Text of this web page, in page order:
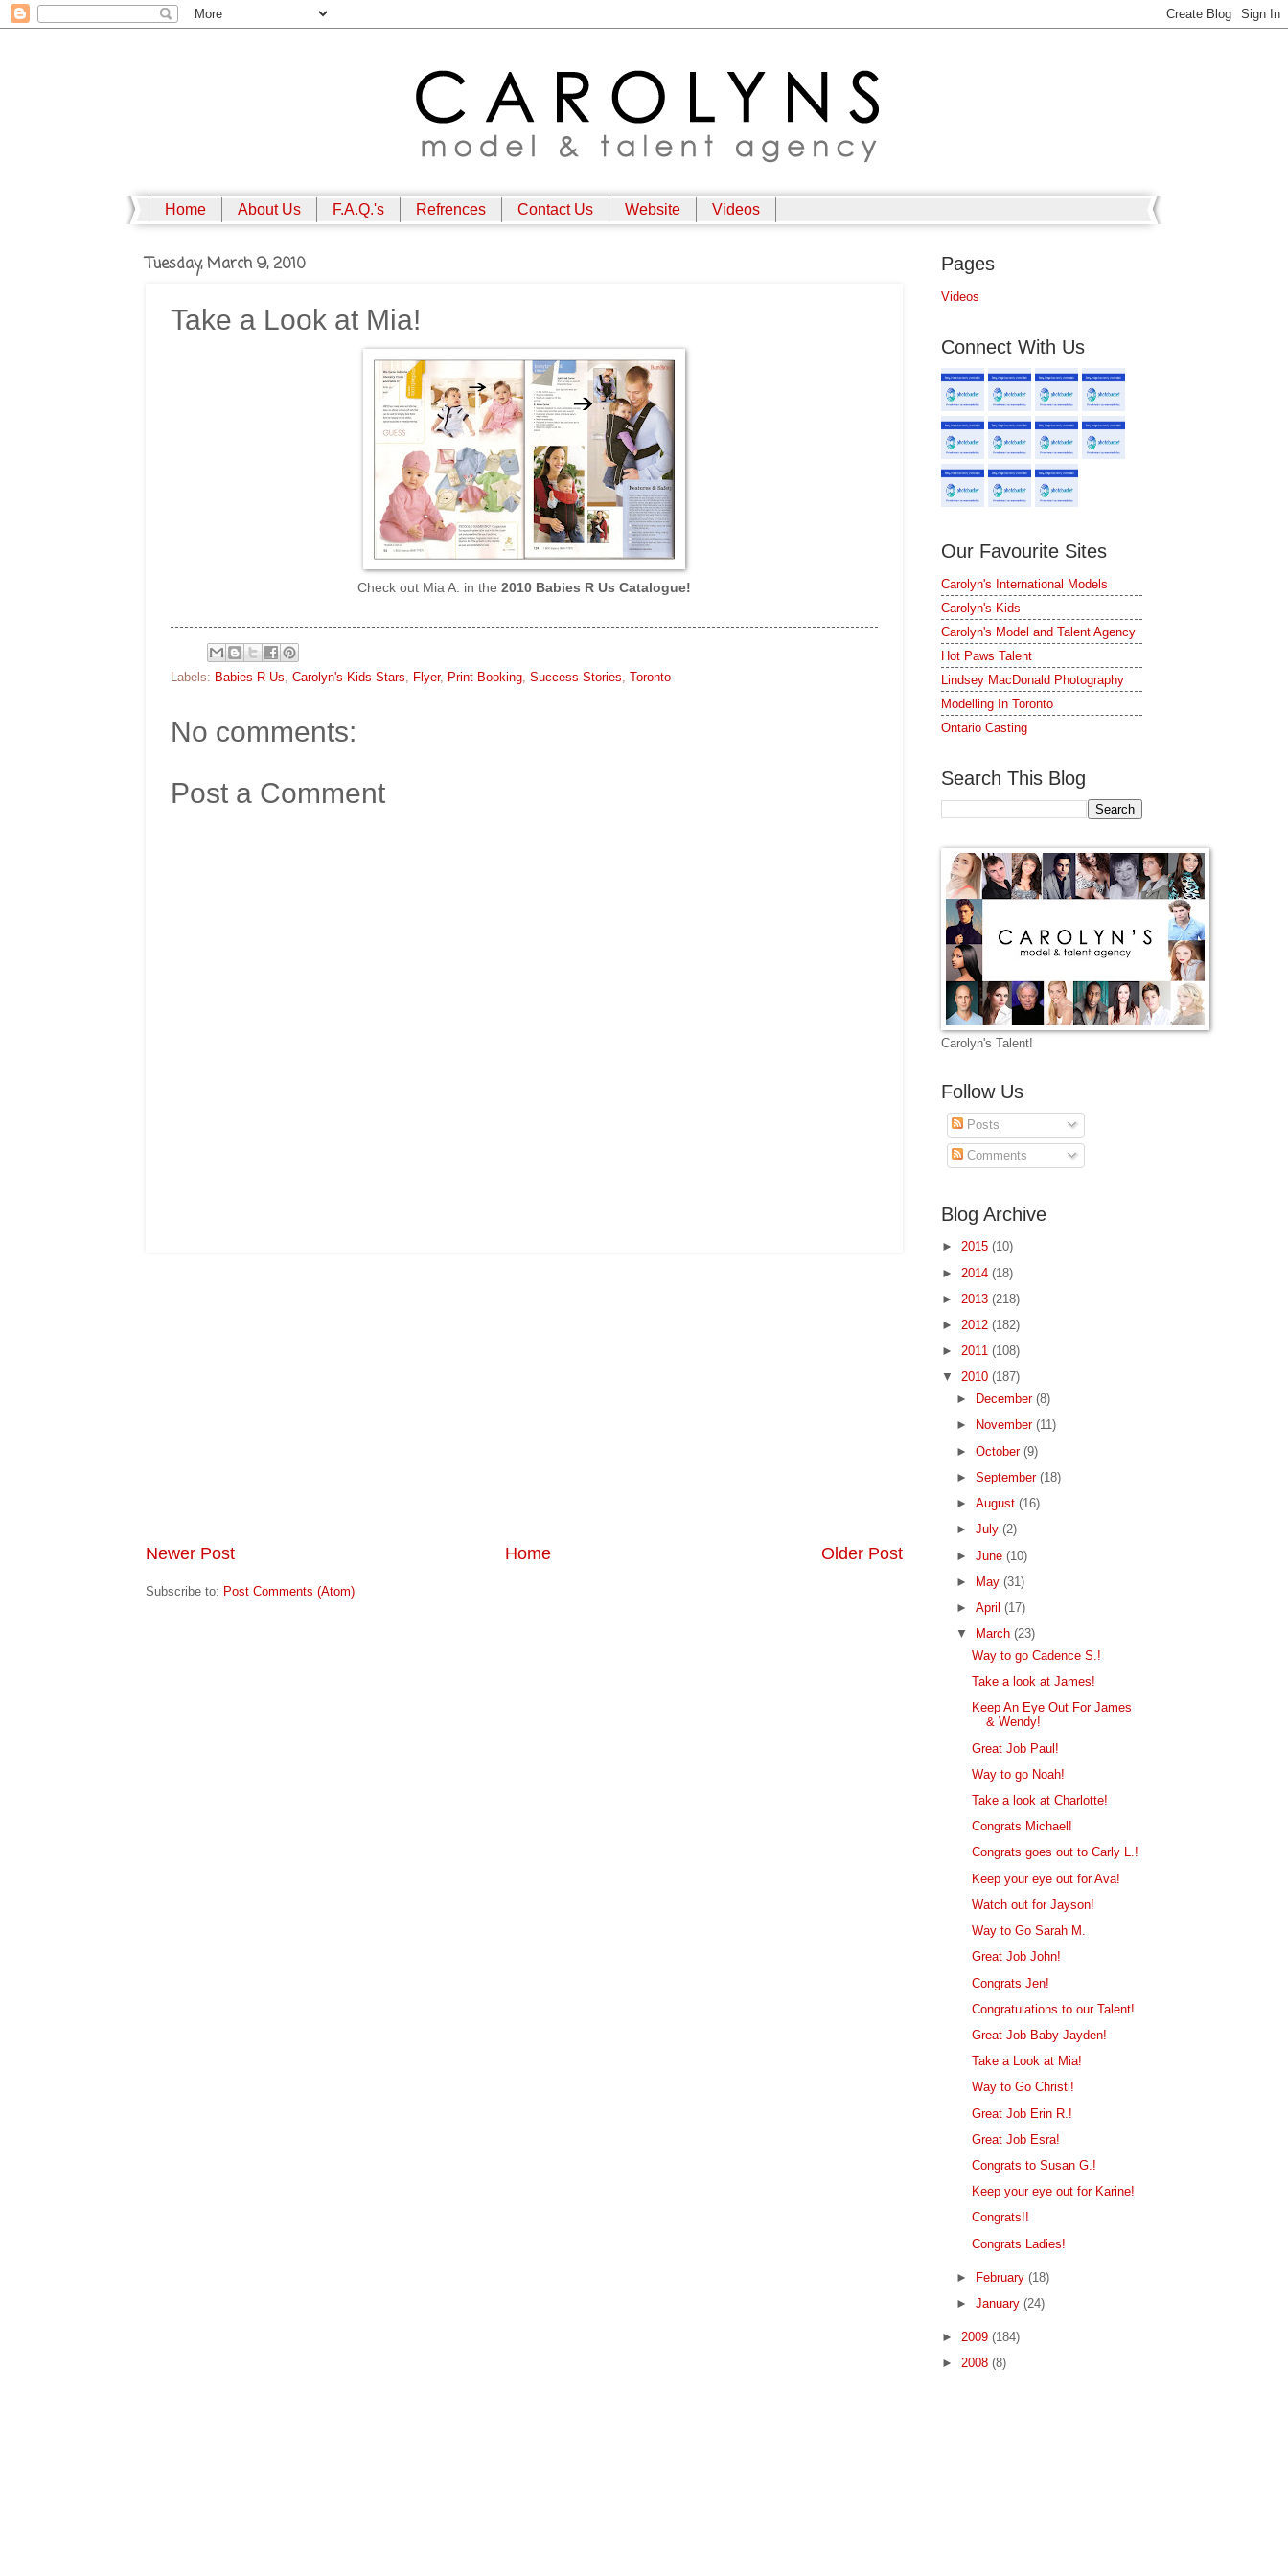
Home About Us F.A.Q.'s Refrences Contact Us Website Videos
Tuesday, March 9, 2010
Take a Look at Mia!
Check out Mia A. in the 2010 Babies R Us Catalogue!
Labels: Babies R Us, Carolyn's Kids Stars, Flyer, Print Booking, Success Stories, Toronto
No comments:
Post a Comment
Newer Post Older Post
Home
Subscribe to: Post Comments (Atom)
Pages
Videos
Connect With Us
Our Favourite Sites
Carolyn's International Models
Carolyn's Kids
Carolyn's Model and Talent Agency
Hot Paws Talent
Lindsey MacDonald Photography
Modelling In Toronto
Ontario Casting
Search This Blog
Carolyn's Talent!
Follow Us
Posts
Comments
Blog Archive
► 2015 (10)
► 2014 (18)
► 2013 (218)
► 2012 (182)
► 2011 (108)
▼ 2010 (187)
►
December(8)
►
November(11)
►October(9)
►September(18)
►August(16)
►July(2)
►June(10)
► May(31)
►April(17)
▼
March(23)
Way to go Cadence S.!
Take a look at James!
Keep An Eye Out For James
& Wendy!
Great Job Paul!
Way to go Noah!
Take a look at Charlotte!
Congrats Michael!
Congrats goes out to Carly L.!
Keep your eye out for Ava!
Watch out for Jayson!
Way to Go Sarah M.
Great Job John!
Congrats Jen!
Congratulations to our Talent!
Great Job Baby Jayden!
Take a Look at Mia!
Way to Go Christi!
Great Job Erin R.!
Great Job Esra!
Congrats to Susan G.!
Keep your eye out for Karine!
Congrats!!
Congrats Ladies!
► February(18)
►January(24)
► 2009 (184)
► 2008 (8)